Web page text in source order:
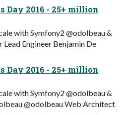
Day 2016 - 25+ million
with Symfony2 @odolbeau &
Lead Engineer Benjamin De
Day 2016 - 25+ million
with Symfony2 @odolbeau &
@odolbeau Web Architect